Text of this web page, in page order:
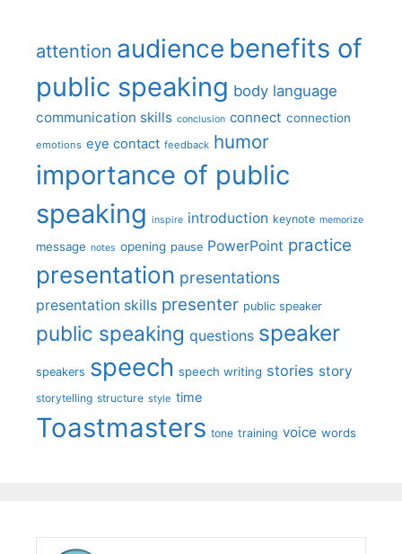
attention audience benefits of
public speaking body language
communication skills conclusion connect connection
emotions eye contact feedback humor
importance of public
speaking inspire introduction keynote memorize
message notes opening pause PowerPoint practice
presentation presentations
presentation skills presenter public speaker
public speaking questions speaker
speakers speech speech writing stories story
storytelling structure style time
Toastmasters tone training voice words